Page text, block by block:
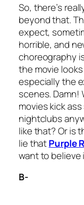
So, there’s
beyond that.
expect,
horrible, and
choreography
the movie
especially the
scenes. Damn!
movies kick
nightclubs
like that? Or is
lie thatPurple
want to believe
B-